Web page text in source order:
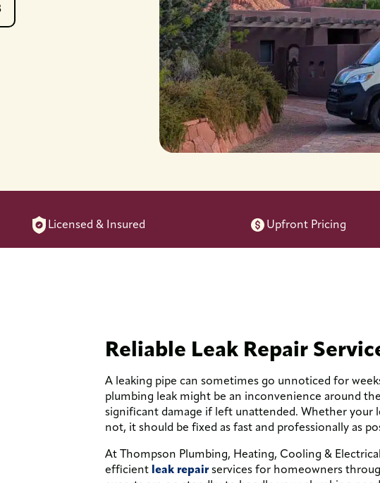
Licensed & Insured Upfront Pricing
Reliable Leak Repair
A leaking pipe can sometimes go unnoticed for
plumbing leak might be an inconvenience around
significant damage if left unattended. Whether your
not, it should be fixed as fast and professionally as
At Thompson Plumbing, Heating, Cooling &
efficient leak repairservices for homeowners